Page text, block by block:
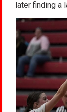
later finding a